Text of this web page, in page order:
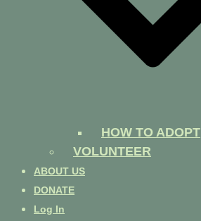
HOW TO ADOPT
VOLUNTEER
ABOUT US
DONATE
Log In